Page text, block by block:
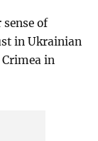
of
in Ukrainian
in